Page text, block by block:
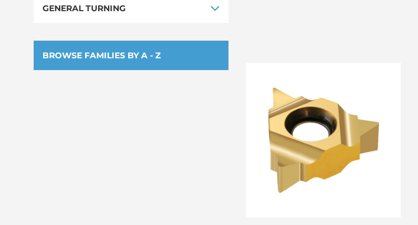
GENERAL TURNING
BROWSE FAMILIES BY A - Z